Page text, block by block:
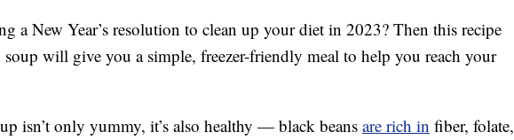
a New Year’s resolution to clean up your diet in 2023? Then this recipe
soup will give you a simple, freezer-friendly meal to help you reach your
isn’t only yummy, it’s also healthy — black beans are rich in fiber, folate,